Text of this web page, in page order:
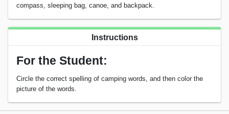
compass, sleeping bag, canoe, and backpack.
Instructions
For the Student:
Circle the correct spelling of camping words, and then color the
picture of the words.